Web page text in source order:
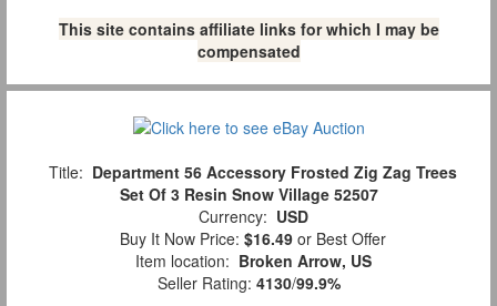
This site contains affiliate links for which I may be
compensated
Title: Department 56 Accessory Frosted Zig Zag Trees
Set Of 3 Resin Snow Village 52507
Currency: USD
Buy It Now Price: $16.49 or Best Offer
Item location: Broken Arrow, US
Seller Rating: 4130/99.9%